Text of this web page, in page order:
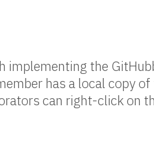
implementing the
has a local copy
can right-click on